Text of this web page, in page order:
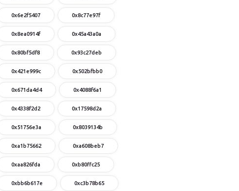
0x6e2f5407 0x8c77e97f
0x8ea0914f 0x45a43a0a
0x80bf5df8 0x93c27deb
0x421e999c 0x502bfbb0
0x671da4d4 0x4088f6a1
0x4338f2d2 0x17598d2a
0x51756e3a 0x8039134b
0xa1b75662 0xa608beb7
0xaa826fda 0xb80ffc25
0xbb6b617e 0xc3b78b65